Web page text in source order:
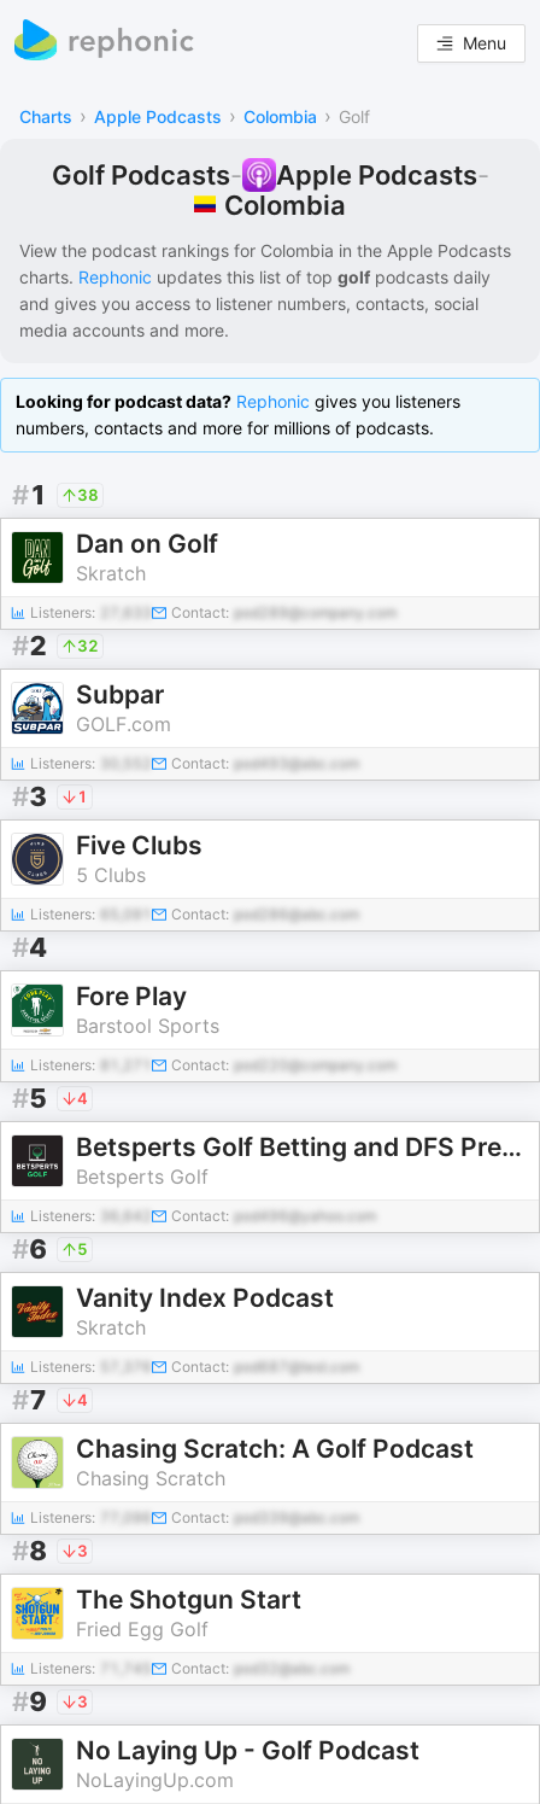
Menu
Charts › Apple Podcasts › Colombia › Golf
Golf Podcasts- Apple Podcasts-
Colombia
View the podcast rankings for Colombia in the Apple Podcasts
charts. Rephonic updates this list of top golf podcasts daily
and gives you access to listener numbers, contacts, social
media accounts and more.
Looking for podcast data? Rephonic gives you listeners
numbers, contacts and more for millions of podcasts.
#1 38
Dan on Golf
Skratch
Listeners: Contact: pod289@company.com
#2 32
Subpar
GOLF.com
Listeners: Contact: pod493@abc.com
#3 1
Five Clubs
5 Clubs
Listeners: Contact: pod286@abc.com
#4
Fore Play
Barstool Sports
Listeners: Contact: pod220@company.com
#5 4
Betsperts Golf Betting and DFS Preview
Betsperts Golf
Listeners: 36,642 Contact: pod496@yahoo.com
#6 5
Vanity Index Podcast
Skratch
Listeners: Contact: pod687@test.com
#7 4
Chasing Scratch: A Golf Podcast
Chasing Scratch
Listeners: Contact: pod339@abc.com
#8 3
The Shotgun Start
Fried Egg Golf
Listeners: 71,745 Contact: pod32@abc.com
#9 3
No Laying Up - Golf Podcast
NoLayingUp.com